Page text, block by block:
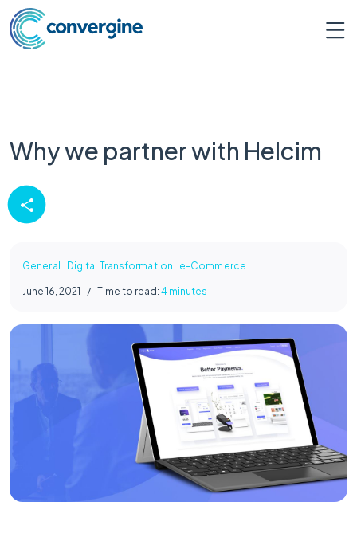
Why we partner with Helcim
General Digital Transformation e-Commerce
June 16, 2021 / Time to read: 4 minutes